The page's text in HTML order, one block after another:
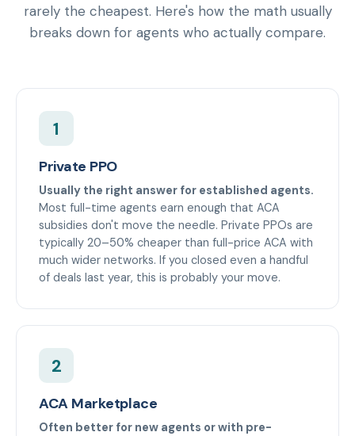
rarely the cheapest. Here's how the math usually
breaks down for agents who actually compare.
1
Private PPO
Usually the right answer for established agents.
Most full-time agents earn enough that ACA
subsidies don't move the needle. Private PPOs are
typically 20–50% cheaper than full-price ACA with
much wider networks. If you closed even a handful
of deals last year, this is probably your move.
2
ACA Marketplace
Often better for new agents or with pre-